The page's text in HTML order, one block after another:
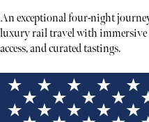
An exceptional four-night
luxury rail travel with
access, and curated tastings.